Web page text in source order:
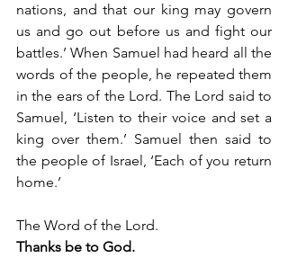
nations, and that our king may govern
us and go out before us and fight our
battles.’ When Samuel had heard all the
words of the people, he repeated them
in the ears of the Lord. The Lord said to
Samuel, ‘Listen to their voice and set a
king over them.’ Samuel then said to
the people of Israel, ‘Each of you return
home.’
The Word of the Lord.
Thanks be to God.